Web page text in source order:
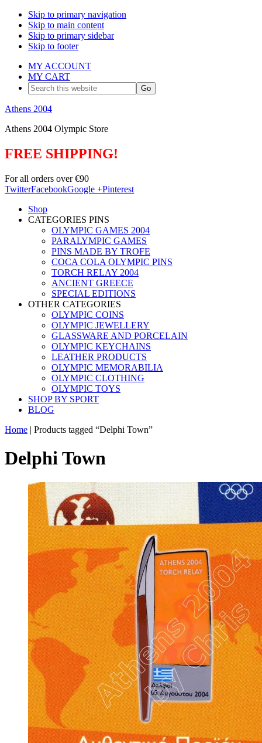
Skip to primary navigation
Skip to main content
Skip to primary sidebar
Skip to footer
MY ACCOUNT
MY CART
Search
this
website
Athens 2004
Athens 2004 Olympic Store
FREE SHIPPING!
For all orders over €90
TwitterFacebookGoogle +Pinterest
Shop
CATEGORIES PINS
OLYMPIC GAMES 2004
PARALYMPIC GAMES
PINS MADE BY TROFE
COCA COLA OLYMPIC PINS
TORCH RELAY 2004
ANCIENT GREECE
SPECIAL EDITIONS
OTHER CATEGORIES
OLYMPIC COINS
OLYMPIC JEWELLERY
GLASSWARE AND PORCELAIN
OLYMPIC KEYCHAINS
LEATHER PRODUCTS
OLYMPIC MEMORABILIA
OLYMPIC CLOTHING
OLYMPIC TOYS
SHOP BY SPORT
BLOG
Home | Products tagged “Delphi Town”
Delphi Town